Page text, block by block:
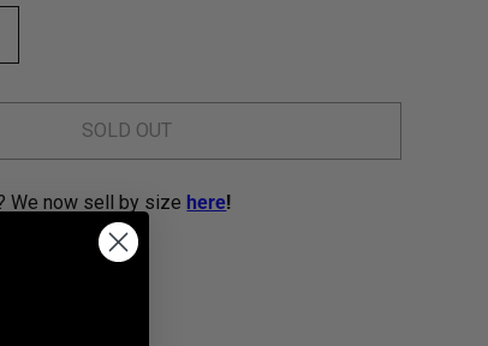
SOLD OUT
We now sell by size here!